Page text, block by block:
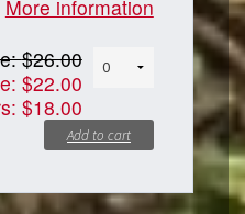
More information
$26.00
$22.00
$18.00
Add to cart